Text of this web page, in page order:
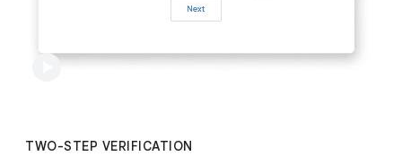
TWO-STEP VERIFICATION